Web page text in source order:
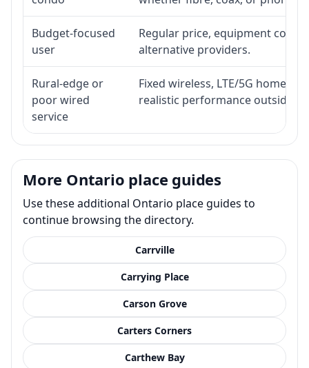
Budget-focused
user
Regular price, equipment cost,
alternative providers.
Rural-edge or
poor wired
service
Fixed wireless, LTE/5G home
realistic performance outside
More Ontario place guides
Use these additional Ontario place guides to
continue browsing the directory.
Carrville
Carrying Place
Carson Grove
Carters Corners
Carthew Bay